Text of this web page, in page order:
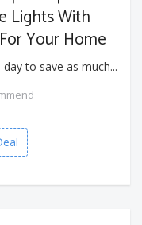
Lights With
Your Home
to save as much...